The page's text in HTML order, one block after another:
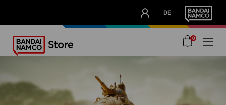
DE
OUR ADVANTAGES
0